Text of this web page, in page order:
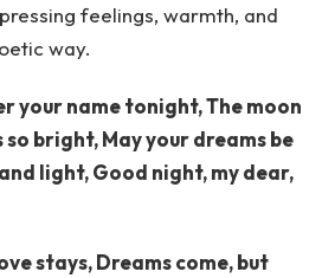
feelings, warmth, and
way.
your name tonight, The moon
so bright, May your dreams be
light, Good night, my dear,
stays, Dreams come, but